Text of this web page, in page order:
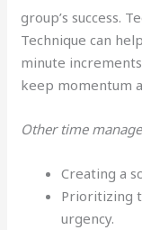
group’s success.
Technique can
minute
keep momentum
Other time
Creating a
Prioritizing
urgency.